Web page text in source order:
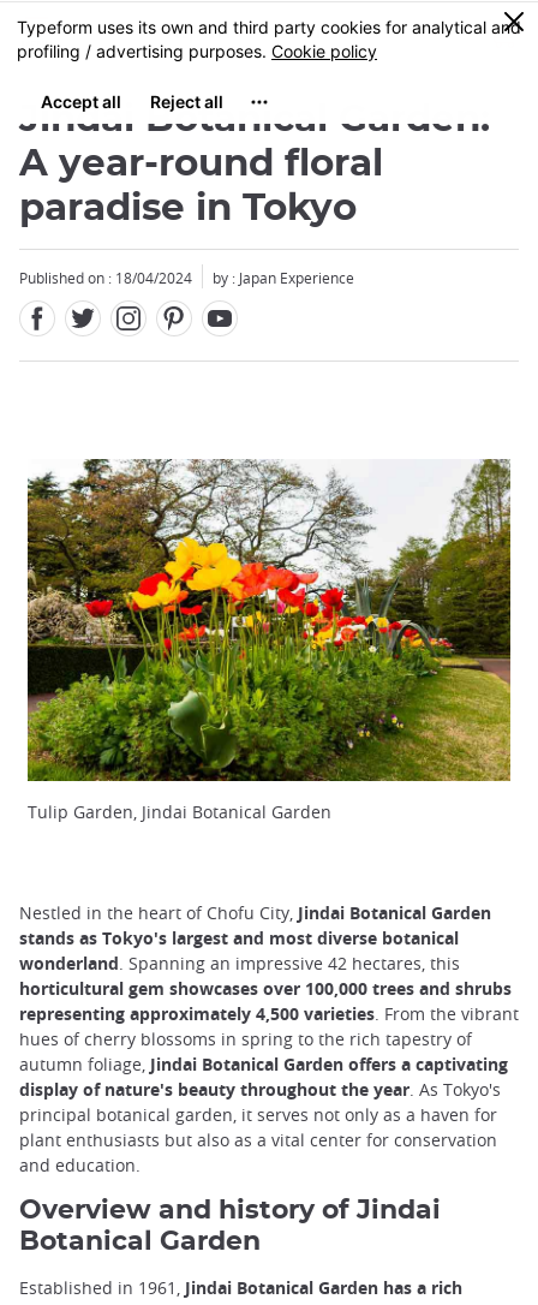
Skip
to
content
MENU
0
Jindai Botanical Garden:
A year-round floral
paradise in Tokyo
Published on : 18/04/2024 by : Japan Experience
Tulip Garden, Jindai Botanical Garden
Nestled in the heart of Chofu City, Jindai Botanical Garden
stands as Tokyo's largest and most diverse botanical
wonderland . Spanning an impressive 42 hectares, this
horticultural gem showcases over 100,000 trees and shrubs
representing approximately 4,500 varieties . From the vibrant
hues of cherry blossoms in spring to the rich tapestry of
autumn foliage, Jindai Botanical Garden offers a captivating
display of nature's beauty throughout the year . As Tokyo's
principal botanical garden, it serves not only as a haven for
plant enthusiasts but also as a vital center for conservation
and education.
Overview and history of Jindai
Botanical Garden
Established in 1961, Jindai Botanical Garden has a rich